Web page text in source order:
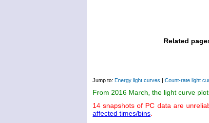
Related
Jump to: Energy light curves | Count-rate light
From 2016 March, the light curve
14 snapshots of PC data are
affected times/bins